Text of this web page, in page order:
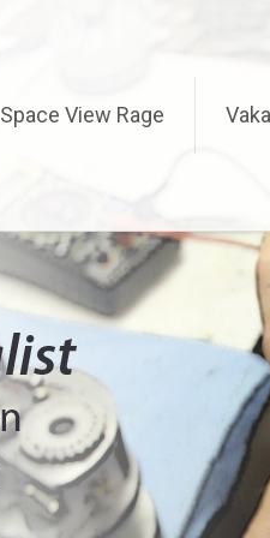
Space View Rage